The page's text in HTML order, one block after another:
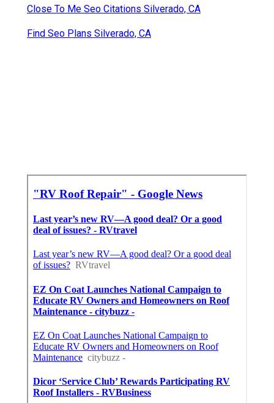
Close To Me Seo Citations Silverado, CA
Find Seo Plans Silverado, CA